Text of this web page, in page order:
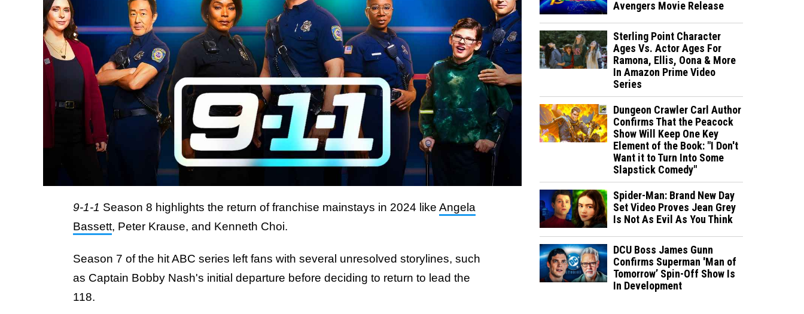
9-1-1 Season 8 highlights the return of franchise mainstays in 2024 like Angela
Bassett, Peter Krause, and Kenneth Choi.
Season 7 of the hit ABC series left fans with several unresolved storylines, such
as Captain Bobby Nash's initial departure before deciding to return to lead the
118.
Avengers Movie Release
Sterling Point Character
Ages Vs. Actor Ages For
Ramona, Ellis, Oona & More
In Amazon Prime Video
Series
Dungeon Crawler Carl Author
Confirms That the Peacock
Show Will Keep One Key
Element of the Book: "I Don't
Want it to Turn Into Some
Slapstick Comedy"
Spider-Man: Brand New Day
Set Video Proves Jean Grey
Is Not As Evil As You Think
DCU Boss James Gunn
Confirms Superman 'Man of
Tomorrow’ Spin-Off Show Is
In Development